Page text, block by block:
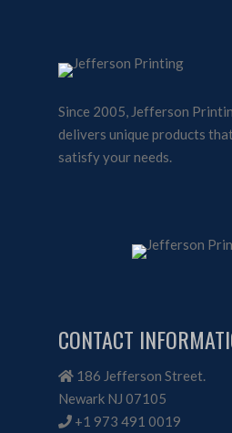
Since 2005, Jefferson
delivers unique products
satisfy your needs.
CONTACT
186 Jefferson Street.
Newark NJ 07105
+1 973 491 0019